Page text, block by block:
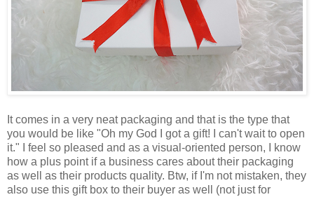
It comes in a very neat packaging and that is the type that
you would be like "Oh my God I got a gift! I can't wait to open
it." I feel so pleased and as a visual-oriented person, I know
how a plus point if a business cares about their packaging
as well as their products quality. Btw, if I'm not mistaken, they
also use this gift box to their buyer as well (not just for